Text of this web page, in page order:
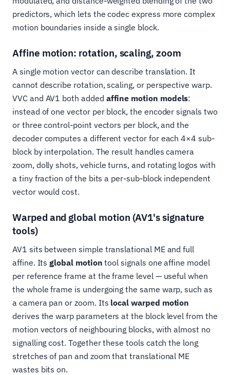
predictors, which lets the codec express more complex
motion boundaries inside a single block.
Affine motion: rotation, scaling, zoom
A single motion vector can describe translation. It
cannot describe rotation, scaling, or perspective warp.
VVC and AV1 both added affine motion models:
instead of one vector per block, the encoder signals two
or three control-point vectors per block, and the
decoder computes a different vector for each 4×4 sub-
block by interpolation. The result handles camera
zoom, dolly shots, vehicle turns, and rotating logos with
a tiny fraction of the bits a per-sub-block independent
vector would cost.
Warped and global motion (AV1's signature
tools)
AV1 sits between simple translational ME and full
affine. Itsglobal motion tool signals one affine model
per reference frame at the frame level — useful when
the whole frame is undergoing the same warp, such as
a camera pan or zoom. Its local warped motion
derives the warp parameters at the block level from the
motion vectors of neighbouring blocks, with almost no
signalling cost. Together these tools catch the long
stretches of pan and zoom that translational ME
wastes bits on.